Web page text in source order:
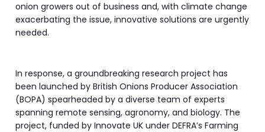
onion growers out of business and, with climate change
exacerbating the issue, innovative solutions are urgently
needed.
In response, a groundbreaking research project has
been launched by British Onions Producer Association
(BOPA) spearheaded by a diverse team of experts
spanning remote sensing, agronomy, and biology. The
project, funded by Innovate UK under DEFRA’s Farming